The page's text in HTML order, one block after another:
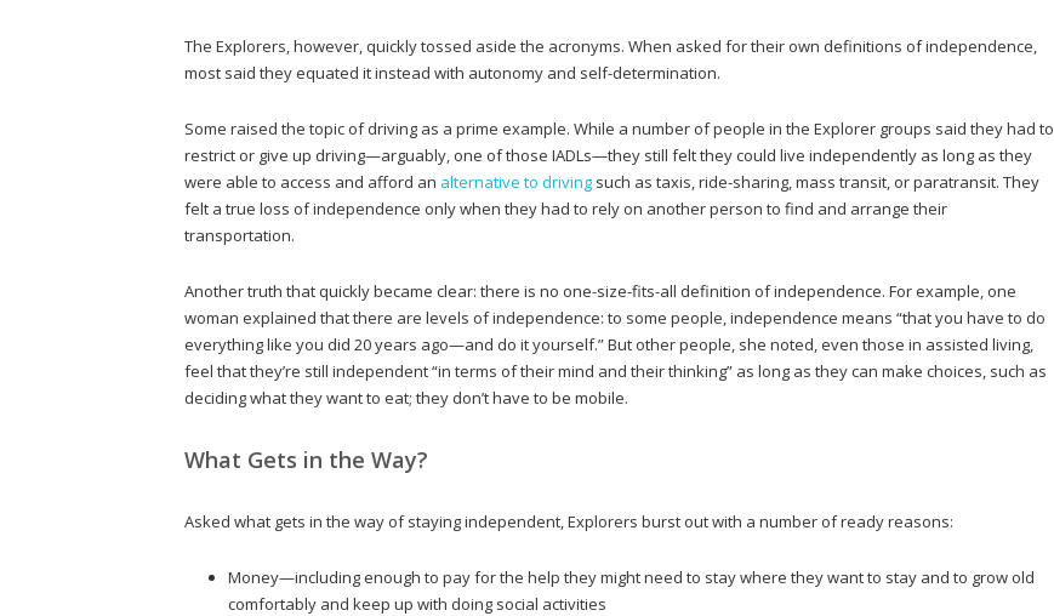
The Explorers, however, quickly tossed aside the acronyms. When asked for their own definitions of independence,
most said they equated it instead with autonomy and self-determination.
Some raised the topic of driving as a prime example. While a number of people in the Explorer groups said they had to
restrict or give up driving—arguably, one of those IADLs—they still felt they could live independently as long as they
were able to access and afford an alternative to driving such as taxis, ride-sharing, mass transit, or paratransit. They
felt a true loss of independence only when they had to rely on another person to find and arrange their
transportation.
Another truth that quickly became clear: there is no one-size-fits-all definition of independence. For example, one
woman explained that there are levels of independence: to some people, independence means “that you have to do
everything like you did 20 years ago—and do it yourself.” But other people, she noted, even those in assisted living,
feel that they’re still independent “in terms of their mind and their thinking” as long as they can make choices, such as
deciding what they want to eat; they don’t have to be mobile.
What Gets in the Way?
Asked what gets in the way of staying independent, Explorers burst out with a number of ready reasons:
Money—including enough to pay for the help they might need to stay where they want to stay and to grow old
comfortably and keep up with doing social activities